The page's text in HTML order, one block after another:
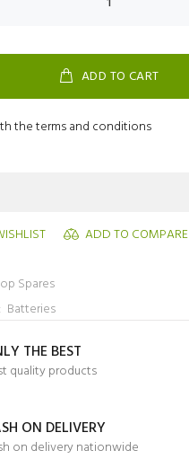
ADD TO CART
the terms and conditions
ADD TO COMPARE
Spares
Batteries
THE BEST
quality products
ON DELIVERY
on delivery nationwide